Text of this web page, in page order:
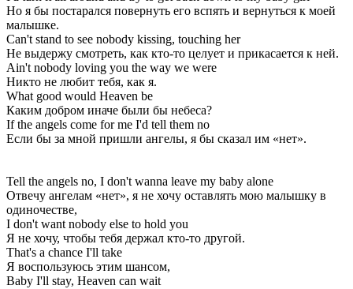
Но я бы постарался повернуть его вспять и вернуться к моей
малышке.
Can't stand to see nobody kissing, touching her
Не выдержу смотреть, как кто-то целует и прикасается к ней.
Ain't nobody loving you the way we were
Никто не любит тебя, как я.
What good would Heaven be
Каким добром иначе были бы небеса?
If the angels come for me I'd tell them no
Если бы за мной пришли ангелы, я бы сказал им «нет».
Tell the angels no, I don't wanna leave my baby alone
Отвечу ангелам «нет», я не хочу оставлять мою малышку в
одиночестве,
I don't want nobody else to hold you
Я не хочу, чтобы тебя держал кто-то другой.
That's a chance I'll take
Я воспользуюсь этим шансом,
Baby I'll stay, Heaven can wait